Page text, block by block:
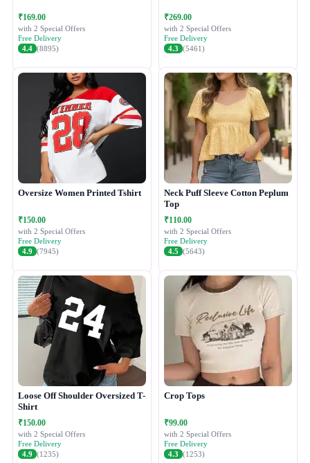
₹169.00
with 2 Special Offers
Free Delivery
4.4 (8895)
₹269.00
with 2 Special Offers
Free Delivery
4.3 (5461)
Oversize Women Printed Tshirt
₹150.00
with 2 Special Offers
Free Delivery
4.9 (7945)
Neck Puff Sleeve Cotton Peplum
Top
₹110.00
with 2 Special Offers
Free Delivery
4.5 (5643)
Loose Off Shoulder Oversized T-
Shirt
₹150.00
with 2 Special Offers
Free Delivery
4.9 (1235)
Crop Tops
₹99.00
with 2 Special Offers
Free Delivery
4.3 (1253)